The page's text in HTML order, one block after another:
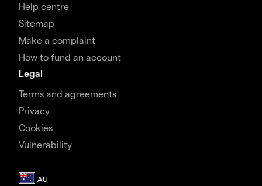
Help centre
Sitemap
Make a complaint
How to fund an account
Legal
Terms and agreements
Privacy
Cookies
Vulnerability